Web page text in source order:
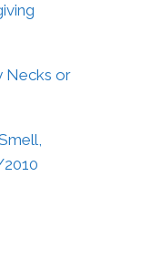
Necks or